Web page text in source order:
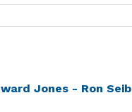
Jones - Ron Seib